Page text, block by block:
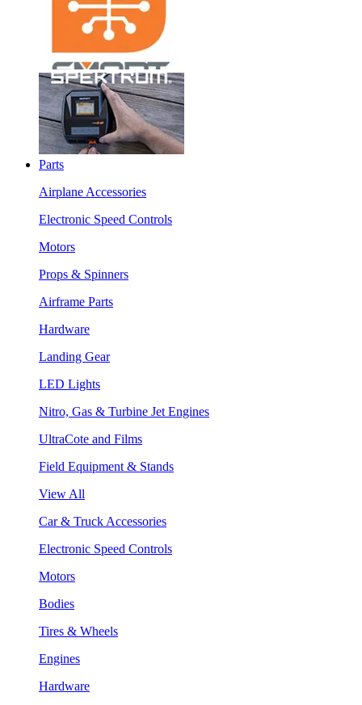
Parts
Airplane Accessories
Electronic Speed Controls
Motors
Props & Spinners
Airframe Parts
Hardware
Landing Gear
LED Lights
Nitro, Gas & Turbine Jet Engines
UltraCote and Films
Field Equipment & Stands
View All
Car & Truck Accessories
Electronic Speed Controls
Motors
Bodies
Tires & Wheels
Engines
Hardware